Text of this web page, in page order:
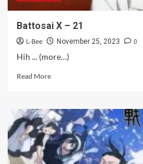
Battosai X – 21
L-Bee November 25, 2023
0
Hih ... (more…)
Read MoreRead
Battosai
X
–
21